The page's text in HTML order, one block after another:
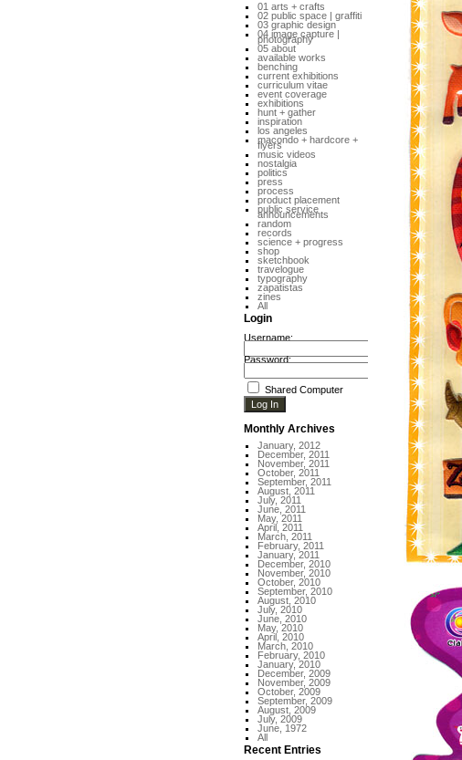
01 arts + crafts
02 public space | graffiti
03 graphic design
04 image capture |
photography
05 about
available works
benching
current exhibitions
curriculum vitae
event coverage
exhibitions
hunt + gather
inspiration
los angeles
macondo + hardcore +
flyers
music videos
nostalgia
politics
press
process
product placement
public service
announcements
random
records
science + progress
shop
sketchbook
travelogue
typography
zapatistas
zines
All
Login
Username:
Password:
Shared Computer
Monthly Archives
January, 2012
December, 2011
November, 2011
October, 2011
September, 2011
August, 2011
July, 2011
June, 2011
May, 2011
April, 2011
March, 2011
February, 2011
January, 2011
December, 2010
November, 2010
October, 2010
September, 2010
August, 2010
July, 2010
June, 2010
May, 2010
April, 2010
March, 2010
February, 2010
January, 2010
December, 2009
November, 2009
October, 2009
September, 2009
August, 2009
July, 2009
June, 1972
All
Recent Entries